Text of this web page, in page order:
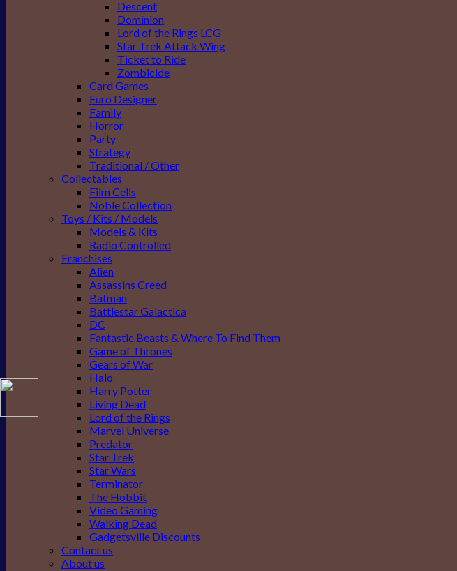
Descent
Dominion
Lord of the Rings LCG
Star Trek Attack Wing
Ticket to Ride
Zombicide
Card Games
Euro Designer
Family
Horror
Party
Strategy
Traditional / Other
Collectables
Film Cells
Noble Collection
Toys / Kits / Models
Models & Kits
Radio Controlled
Franchises
Alien
Assassins Creed
Batman
Battlestar Galactica
DC
Fantastic Beasts & Where To Find Them
Game of Thrones
Gears of War
Halo
Harry Potter
Living Dead
Lord of the Rings
Marvel Universe
Predator
Star Trek
Star Wars
Terminator
The Hobbit
Video Gaming
Walking Dead
Gadgetsville Discounts
Contact us
About us